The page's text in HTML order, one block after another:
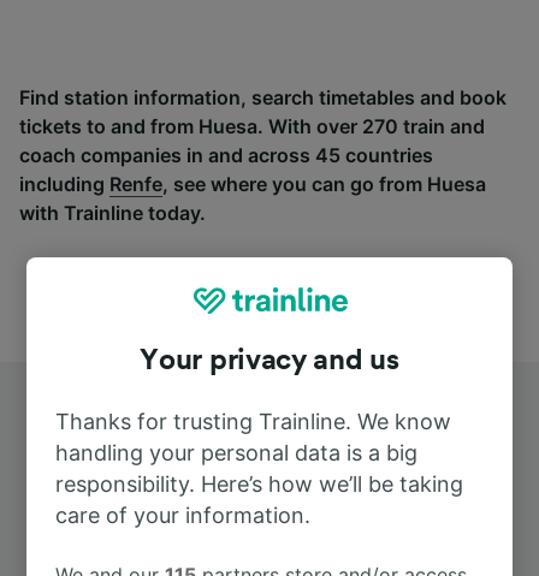
Find station information, search timetables and book
tickets to and from Huesa. With over 270 train and
coach companies in and across 45 countries
including Renfe, see where you can go from Huesa
with Trainline today.
Your privacy and us
Thanks for trusting Trainline. We know
handling your personal data is a big
responsibility. Here’s how we’ll be taking
care of your information.